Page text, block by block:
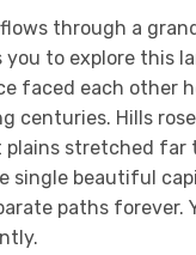
through a
to explore this
faced each other
centuries. Hills
plains stretched far
single beautiful
paths forever.